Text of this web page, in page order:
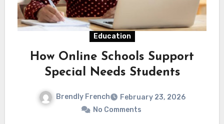
Education
How Online Schools Support
Special Needs Students
Brendly French
February 23, 2026
No Comments